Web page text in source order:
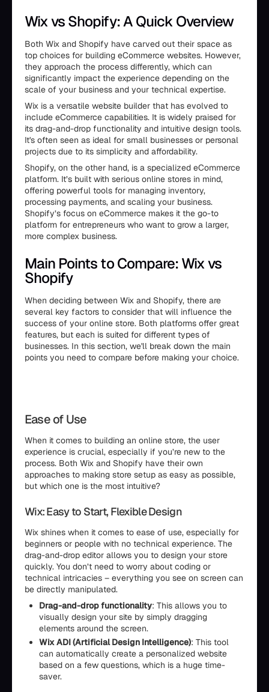
Wix vs Shopify: A Quick Overview
Both Wix and Shopify have carved out their space as
top choices for building eCommerce websites. However,
they approach the process differently, which can
significantly impact the experience depending on the
scale of your business and your technical expertise.
Wix is a versatile website builder that has evolved to
include eCommerce capabilities. It is widely praised for
its drag-and-drop functionality and intuitive design tools.
It's often seen as ideal for small businesses or personal
projects due to its simplicity and affordability.
Shopify, on the other hand, is a specialized eCommerce
platform. It’s built with serious online stores in mind,
offering powerful tools for managing inventory,
processing payments, and scaling your business.
Shopify’s focus on eCommerce makes it the go-to
platform for entrepreneurs who want to grow a larger,
more complex business.
Main Points to Compare: Wix vs
Shopify
When deciding between Wix and Shopify, there are
several key factors to consider that will influence the
success of your online store. Both platforms offer great
features, but each is suited for different types of
businesses. In this section, we'll break down the main
points you need to compare before making your choice.
Ease of Use
When it comes to building an online store, the user
experience is crucial, especially if you’re new to the
process. Both Wix and Shopify have their own
approaches to making store setup as easy as possible,
but which one is the most intuitive?
Wix: Easy to Start, Flexible Design
Wix shines when it comes to ease of use, especially for
beginners or people with no technical experience. The
drag-and-drop editor allows you to design your store
quickly. You don’t need to worry about coding or
technical intricacies – everything you see on screen can
be directly manipulated.
Drag-and-drop functionality: This allows you to
visually design your site by simply dragging
elements around the screen.
Wix ADI (Artificial Design Intelligence): This tool
can automatically create a personalized website
based on a few questions, which is a huge time-
saver.